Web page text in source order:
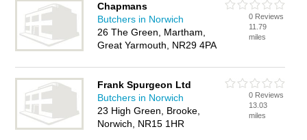
Chapmans
Butchers in Norwich
26 The Green, Martham,
Great Yarmouth, NR29 4PA
0 Reviews
11.79
miles
Frank Spurgeon Ltd
Butchers in Norwich
23 High Green, Brooke,
Norwich, NR15 1HR
0 Reviews
13.03
miles